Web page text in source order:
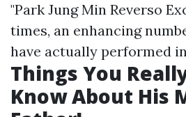
"Park Jung Min Reverso
times, an enhancing
have actually performed
Things You
Know About His